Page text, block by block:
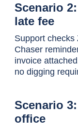
Scenario
late fee
Support checks
Chaser
invoice
no digging
Scenario
office